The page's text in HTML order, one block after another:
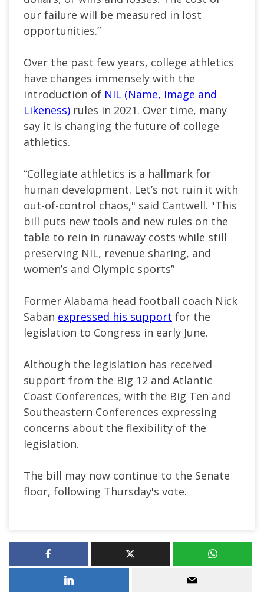
our failure will be measured in lost
opportunities.”
Over the past few years, college athletics
have changes immensely with the
introduction of NIL (Name, Image and
Likeness) rules in 2021. Over time, many
say it is changing the future of college
athletics.
“Collegiate athletics is a hallmark for
human development. Let’s not ruin it with
out-of-control chaos," said Cantwell. "This
bill puts new tools and new rules on the
table to rein in runaway costs while still
preserving NIL, revenue sharing, and
women’s and Olympic sports”
Former Alabama head football coach Nick
Saban expressed his support for the
legislation to Congress in early June.
Although the legislation has received
support from the Big 12 and Atlantic
Coast Conferences, with the Big Ten and
Southeastern Conferences expressing
concerns about the flexibility of the
legislation.
The bill may now continue to the Senate
floor, following Thursday's vote.